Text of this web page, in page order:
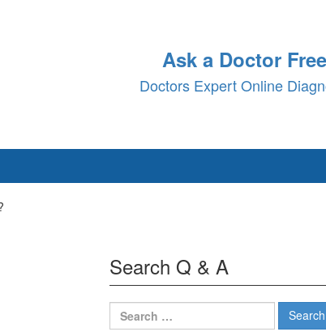
Ask a Doctor
Doctors Expert Online
Search Q & A
Search
for: